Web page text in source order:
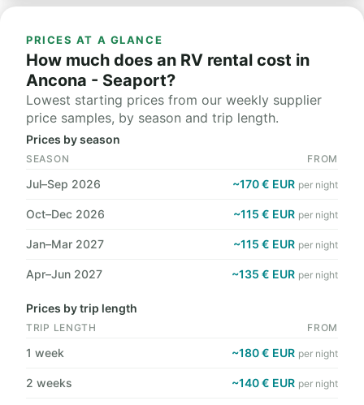
PRICES AT A GLANCE
How much does an RV rental cost in
Ancona - Seaport?
Lowest starting prices from our weekly supplier
price samples, by season and trip length.
Prices by season
SEASON FROM
Jul–Sep 2026 ~170 € EUR per night
Oct–Dec 2026 ~115 € EUR per night
Jan–Mar 2027 ~115 € EUR per night
Apr–Jun 2027 ~135 € EUR per night
Prices by trip length
TRIP LENGTH FROM
1 week ~180 € EUR per night
2 weeks ~140 € EUR per night